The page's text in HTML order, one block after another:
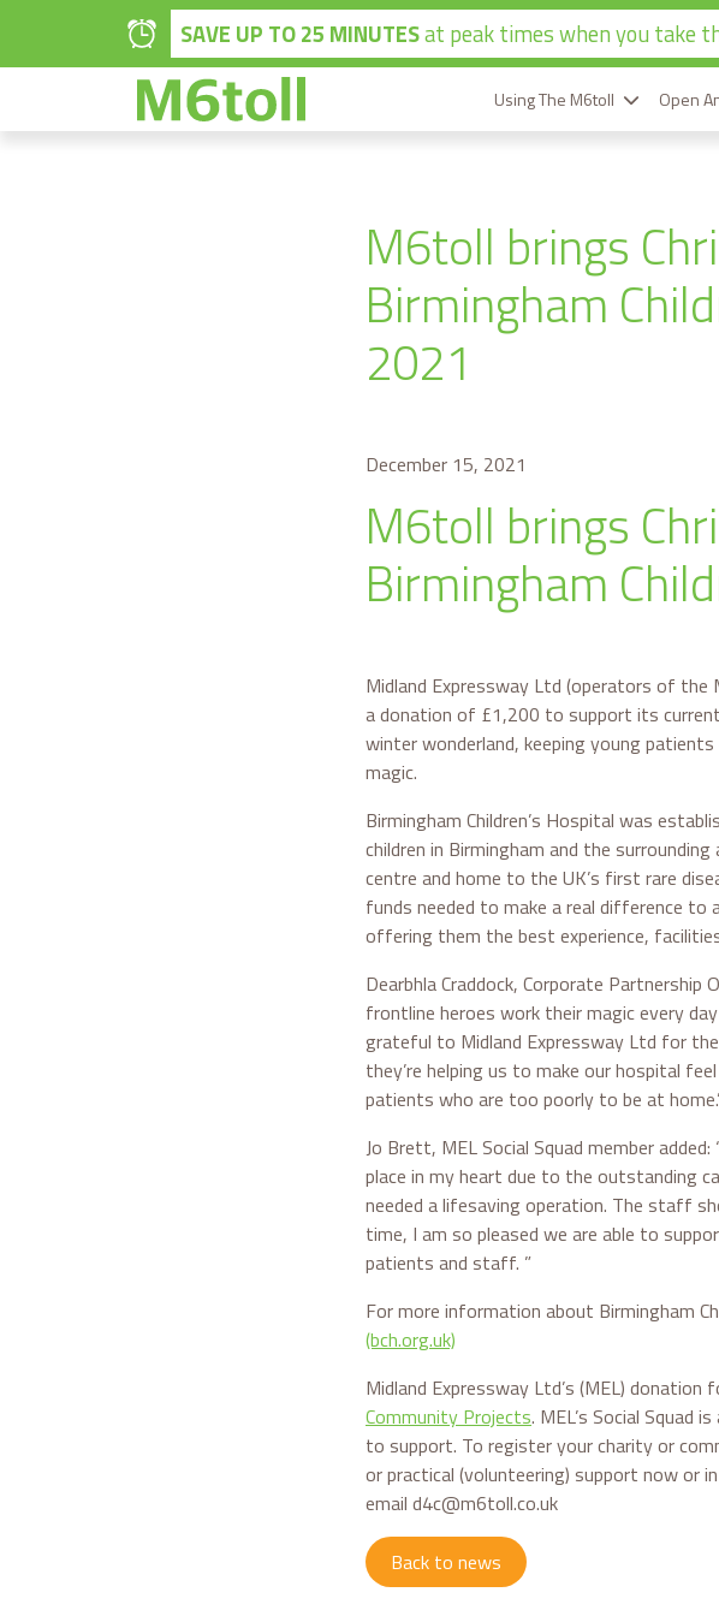
Skip to main content
SAVE UP TO 25 MINUTESat peak times when you take
Using The M6toll Open
M6toll brings
Birmingham
2021
December 15, 2021
M6toll brings
Birmingham
Midland Expressway Ltd (operators of the
a donation of £1,200 to support its
winter wonderland, keeping young
magic.
Birmingham Children’s Hospital was
children in Birmingham and the
centre and home to the UK’s first rare
funds needed to make a real difference to
offering them the best experience,
Dearbhla Craddock, Corporate Partnership
frontline heroes work their magic every
grateful to Midland Expressway Ltd for
they’re helping us to make our hospital
patients who are too poorly to be at
Jo Brett, MEL Social Squad member
place in my heart due to the outstanding
needed a lifesaving operation. The staff
time, I am so pleased we are able to
patients and staff. ”
For more information about Birmingham
(bch.org.uk)
Midland Expressway Ltd’s (MEL)
Community Projects. MEL’s Social Squad
to support. To register your charity or
or practical (volunteering) support now
email d4c@m6toll.co.uk
Back to news